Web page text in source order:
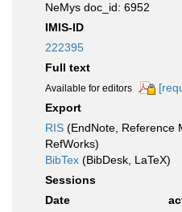
NeMys doc_id: 6952
IMIS-ID
222395
Full text
Available for editors
Export
RIS (EndNote, Reference
RefWorks)
BibTex (BibDesk, LaTeX)
Sessions
Date